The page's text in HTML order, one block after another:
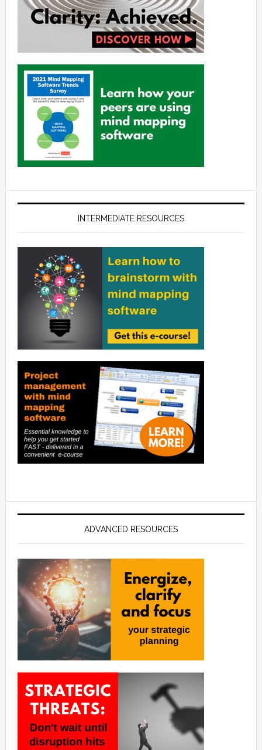
INTERMEDIATE RESOURCES
ADVANCED RESOURCES